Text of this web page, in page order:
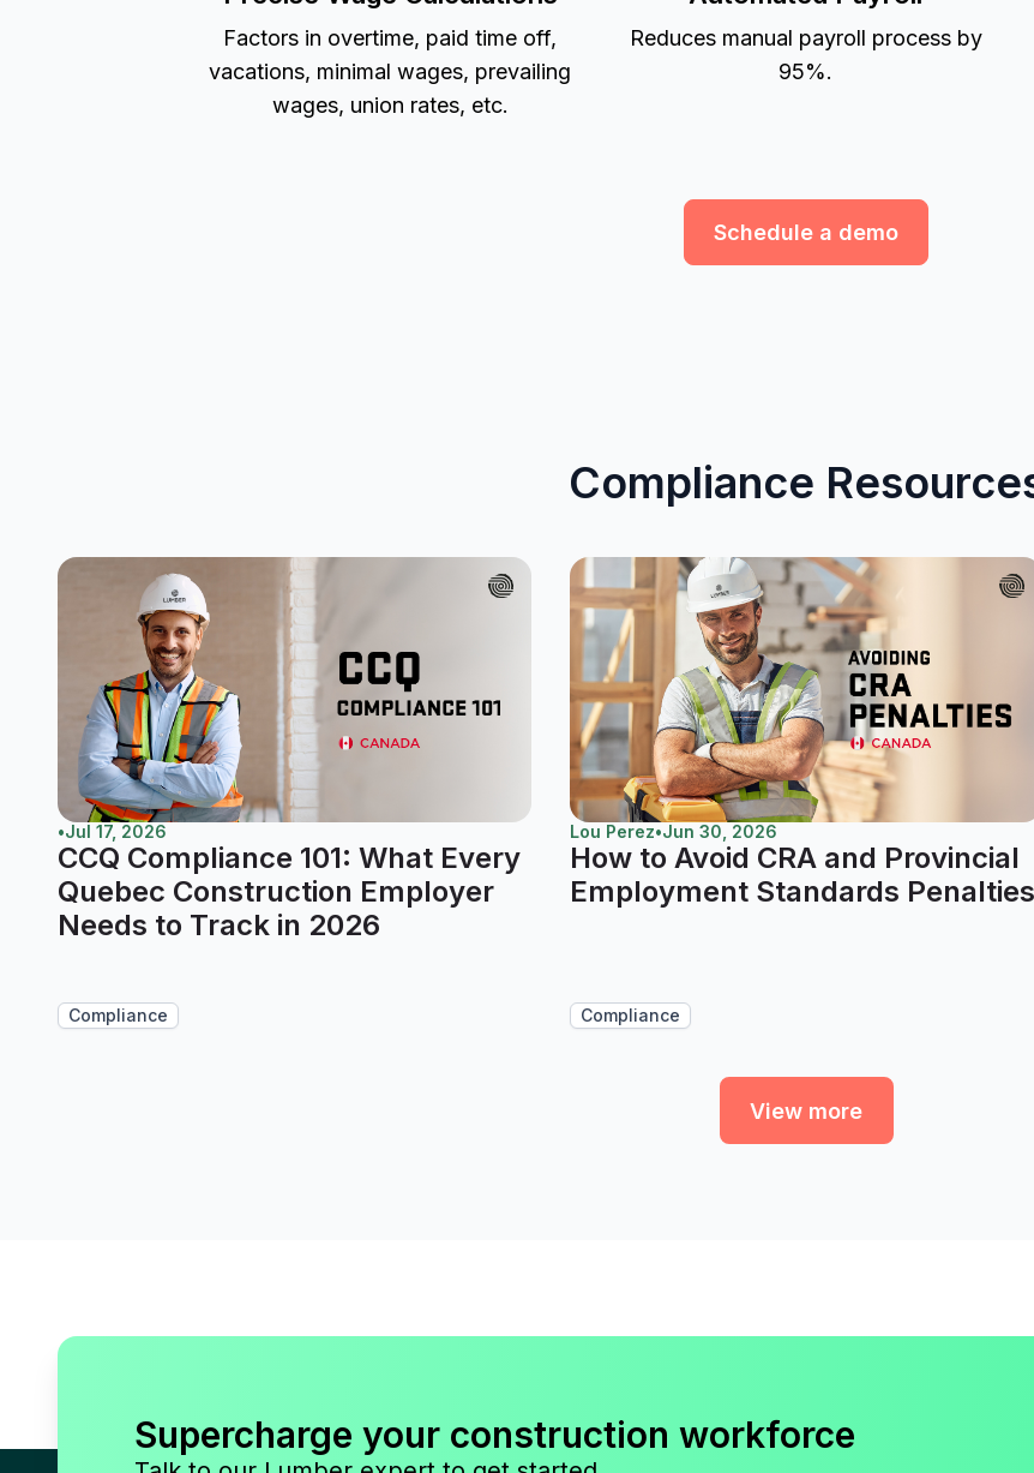
Factors in overtime, paid time off,
vacations, minimal wages, prevailing
wages, union rates, etc.
Reduces manual payroll process by
95%.
Schedule a demo
Compliance
•Jul 17, 2026
CCQ Compliance 101: What Every
Quebec Construction Employer
Needs to Track in 2026
Compliance
Lou Perez•Jun 30, 2026
How to Avoid CRA and Provincial
Employment Standards Penalties
Compliance
View more
Supercharge your construction workforce